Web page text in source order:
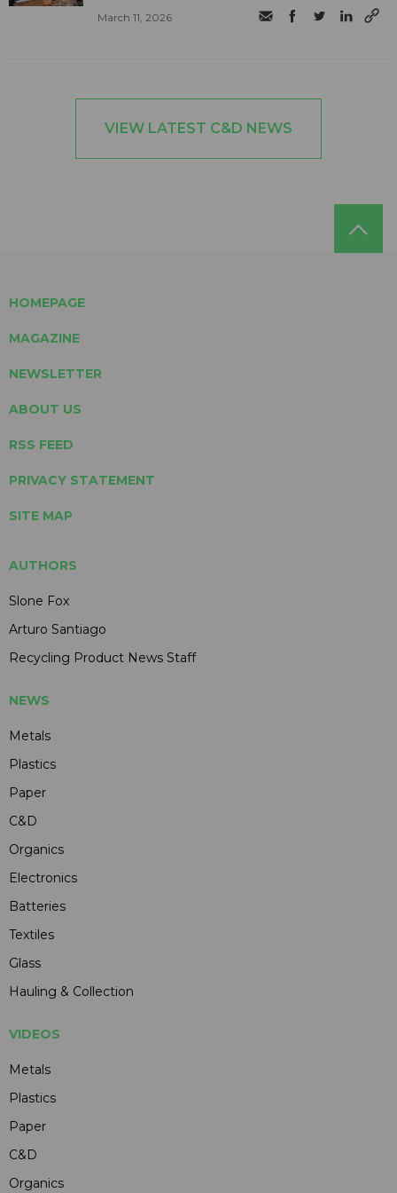
March 11, 2026
VIEW LATEST C&D NEWS
HOMEPAGE
MAGAZINE
NEWSLETTER
ABOUT US
RSS FEED
PRIVACY STATEMENT
SITE MAP
AUTHORS
Slone Fox
Arturo Santiago
Recycling Product News Staff
NEWS
Metals
Plastics
Paper
C&D
Organics
Electronics
Batteries
Textiles
Glass
Hauling & Collection
VIDEOS
Metals
Plastics
Paper
C&D
Organics